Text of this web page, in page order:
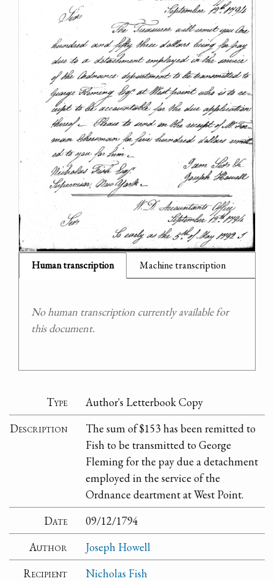
Human transcription Machine transcription
No human transcription currently available for
this document.
Type
Author's Letterbook Copy
Description
The sum of $153 has been remitted to
Fish to be transmitted to George
Fleming for the pay due a detachment
employed in the service of the
Ordnance deartment at West Point.
Date
09/12/1794
Author
Joseph Howell
Recipient
Nicholas Fish